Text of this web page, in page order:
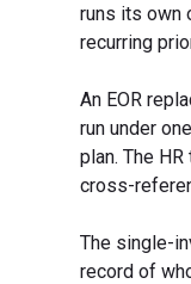
runs its own
recurring
An EOR
run under
plan. The
cross-
The single-
record of